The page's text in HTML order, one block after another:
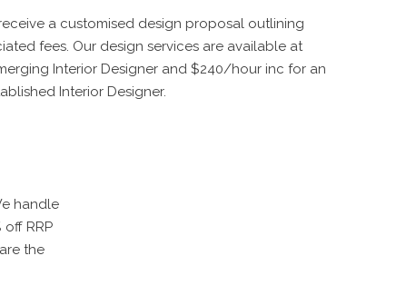
a customised design proposal outlining
fees. Our design services are available at
Interior Designer and $240/hour inc for an
Interior Designer.
handle
RRP
the